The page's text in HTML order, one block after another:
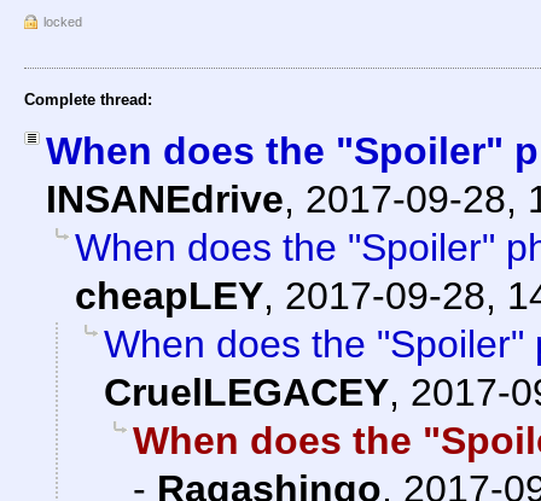
locked
Complete thread:
When does the "Spoiler"
INSANEdrive, 2017-09-28,
When does the "Spoiler"
cheapLEY, 2017-09-28,
When does the
CruelLEGACEY, 2017-
When does the
- Ragashingo, 2017-